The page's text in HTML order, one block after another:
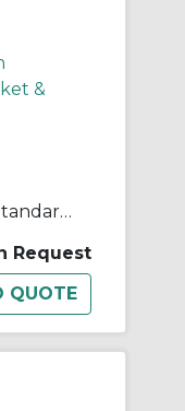
&
Martin 105G G Series Standard Ball Peen Hammer, 14-1/4 in OAL, 16 oz Head, Steel Head, Wood Handle
Request